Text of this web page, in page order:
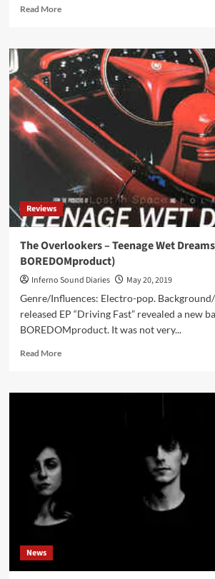
Read MoreRead
Novocibirsk
–
Télévision
1945
Volume
1
(CD
Album
ProductionB)
Reviews
The Overlookers – Teenage Wet
BOREDOMproduct)
Inferno Sound Diaries
May 20, 2019
Genre/Influences: Electro-pop.
released EP “Driving Fast” revealed a new
BOREDOMproduct. It was not very...
Read MoreRead
The
Dreams
(CD
Album
BOREDOMproduct)
News